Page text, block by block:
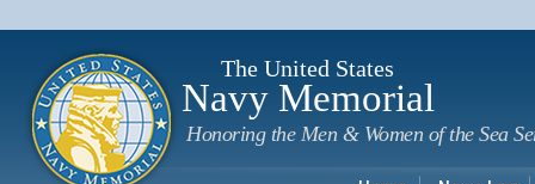
The United States
Navy Memorial
Honoring the Men & Women of the Sea